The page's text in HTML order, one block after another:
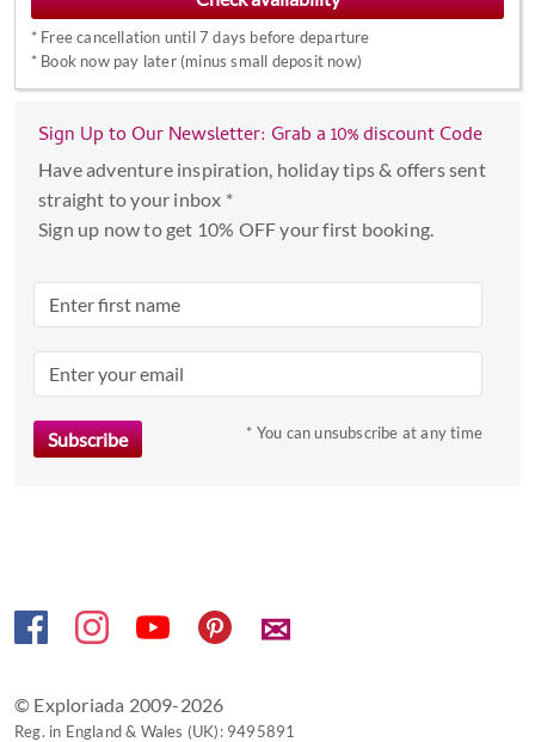
interact
with
the
and
select
date.
the
mark
get
* Free cancellation until 7 days before departure
* Book now pay later (minus small deposit now)
Sign Up to Our Newsletter: Grab a 10% discount Code
Have adventure inspiration, holiday tips & offers sent
straight to your inbox *
Sign up now to get 10% OFF your first booking.
* You can unsubscribe at any time
✉
© Exploriada 2009-2026
Reg. in England & Wales (UK): 9495891